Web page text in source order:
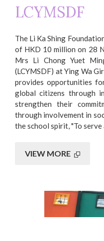
LCYMSDF
The Li Ka Shing
of HKD 10 million on 28
Mrs Li Chong Yuet
(LCYMSDF) at Ying Wa
provides opportunities
global citizens through
strengthen their
through involvement in
the school spirit, "To serve
VIEW MORE